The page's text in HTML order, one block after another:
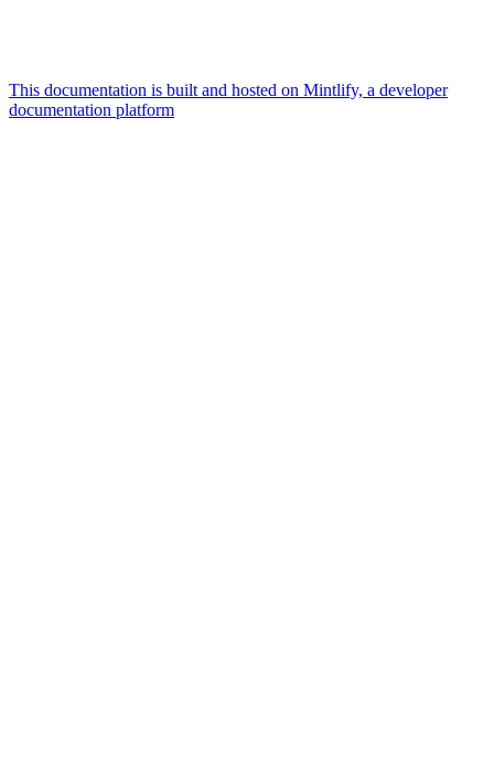
This documentation is built and hosted on Mintlify, a developer
documentation platform